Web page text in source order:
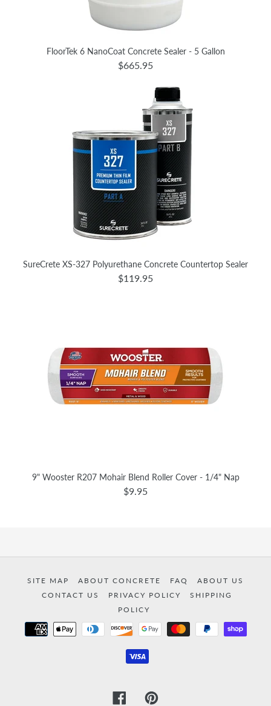
FloorTek 6 NanoCoat Concrete Sealer - 5 Gallon
$665.95
SureCrete XS-327 Polyurethane Concrete Countertop Sealer
$119.95
9" Wooster R207 Mohair Blend Roller Cover - 1/4" Nap
$9.95
SITE MAP ABOUT CONCRETE FAQ
ABOUT US
CONTACT US
PRIVACY POLICY
SHIPPING
POLICY
Payment
methods
FacebookPinterest